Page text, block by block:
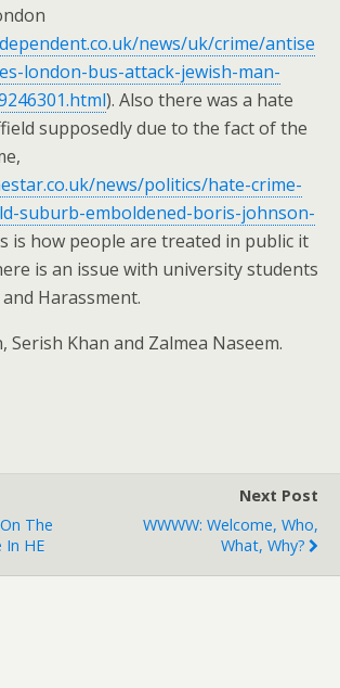
news/uk/crime/antise
london-bus-attack-jewish-man-
). Also there was a hate
supposedly due to the fact of the
news/politics/hate-crime-
suburb-emboldened-boris-johnson-
is how people are treated in public it
is an issue with university students
Harassment.
Serish Khan and Zalmea Naseem.
The
In HE
Next Post
WWWW: Welcome, Who,
What, Why?